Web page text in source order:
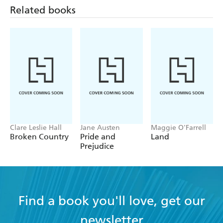
Related books
Clare Leslie Hall
Broken Country
Jane Austen
Pride and
Prejudice
Maggie O'Farrell
Land
Find a book you'll love, get our